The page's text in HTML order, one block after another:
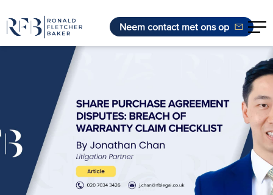
Ga naar de inhoud
Neem contact met ons op